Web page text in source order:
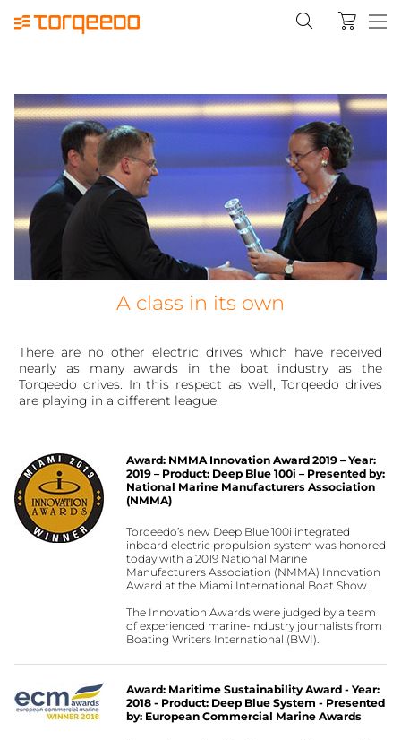
A class in its own
There are no other electric drives which have received
nearly as many awards in the boat industry as the
Torqeedo drives. In this respect as well, Torqeedo drives
are playing in a different league.
Award: NMMA Innovation Award 2019 – Year:
2019 – Product: Deep Blue 100i – Presented by:
National Marine Manufacturers Association
(NMMA)
Torqeedo’s new Deep Blue 100i integrated
inboard electric propulsion system was honored
today with a 2019 National Marine
Manufacturers Association (NMMA) Innovation
Award at the Miami International Boat Show.
The Innovation Awards were judged by a team
of experienced marine-industry journalists from
Boating Writers International (BWI).
Award: Maritime Sustainability Award - Year:
2018 - Product: Deep Blue System - Presented
by: European Commercial Marine Awards